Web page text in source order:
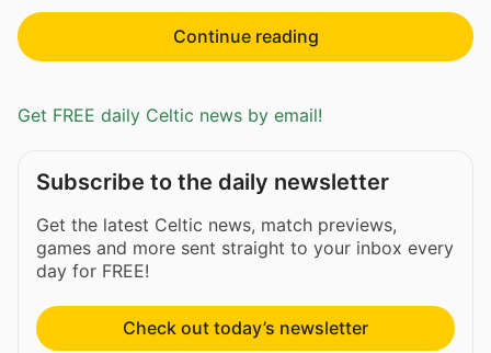
Continue reading
Get FREE daily Celtic news by email!
Subscribe to the daily newsletter
Get the latest Celtic news, match previews,
games and more sent straight to your inbox every
day for FREE!
Check out today’s newsletter